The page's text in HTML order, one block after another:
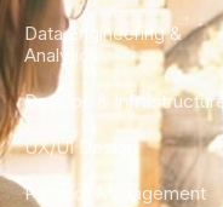
Data Engineering &
Analytics
DevOps & Infrastructure
UX/UI Design
Product Management